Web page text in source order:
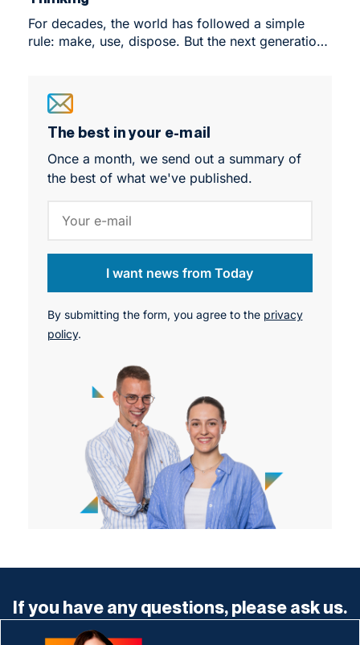
finance – change at an unprecedented rate.
Formal education closely linked with practical
directly converted into higher financial
compensation.
For decades, the world has followed a simple
rule: make, use, dispose. But the next generation
Economics and Sustainable Management (ESM)
Master's programme equips students with the
knowledge and practical tools to turn sustainable
studying ESM is like through the experiences of
Sára, Tereza and En Ling.
The best in your e-mail
Once a month, we send out a summary of
the best of what we've published.
I want news from Today
By submitting the form, you agree to the privacy
policy.
If you have any questions, please ask us.